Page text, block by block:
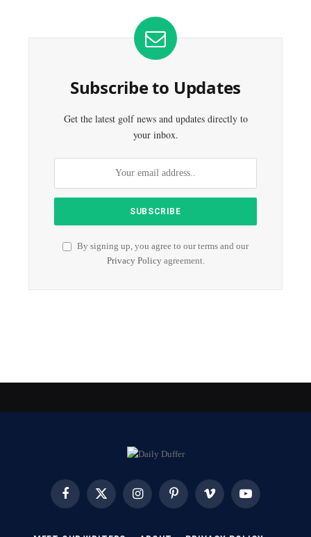
Subscribe to Updates
Get the latest golf news and updates directly to
your inbox.
By signing up, you agree to our terms and our
Privacy Policyagreement.
FacebookX
InstagramPinterest Vimeo YouTube